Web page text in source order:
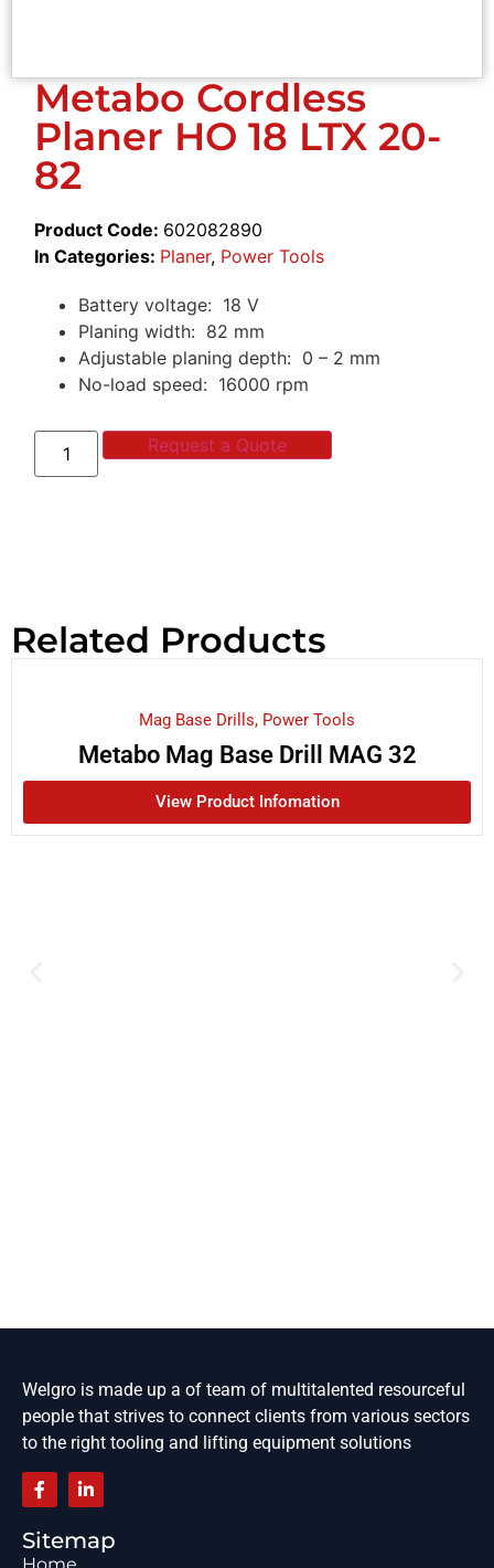
Metabo Cordless
Planer HO 18 LTX 20-
82
Product Code: 602082890
In Categories: Planer, Power Tools
Battery voltage: 18 V
Planing width: 82 mm
Adjustable planing depth: 0 – 2 mm
No-load speed: 16000 rpm
Request a Quote
Related Products
Mag Base Drills, Power Tools
Metabo Mag Base Drill MAG 32
View Product Infomation
Welgro is made up a of team of multitalented resourceful
people that strives to connect clients from various sectors
to the right tooling and lifting equipment solutions
Sitemap